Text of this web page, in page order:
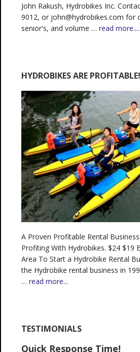
John Rakush, Hydrobikes Inc.
9012, or john@hydrobikes.com for
senior's, and volume … read more....
HYDROBIKES ARE PROFITABLE!
A Proven Profitable Rental
Profiting With Hydrobikes. $24 $19
Area To Start a Hydrobike Rental
the Hydrobike rental business in
… read more...
TESTIMONIALS
Quick Response Time!